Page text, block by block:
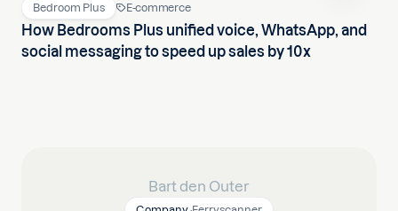
Bedroom Plus E-commerce
How Bedrooms Plus unified voice, WhatsApp, and
social messaging to speed up sales by 10x
Bart den Outer